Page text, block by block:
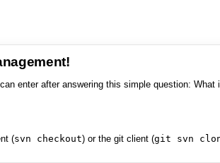
enter after answering this simple question: What
(svn checkout) or the git client (git svn